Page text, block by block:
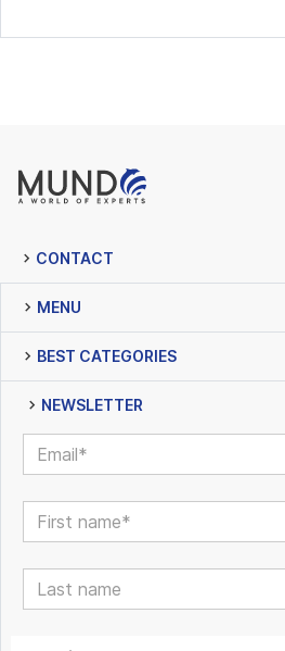
CONTACT
MENU
BEST CATEGORIES
NEWSLETTER